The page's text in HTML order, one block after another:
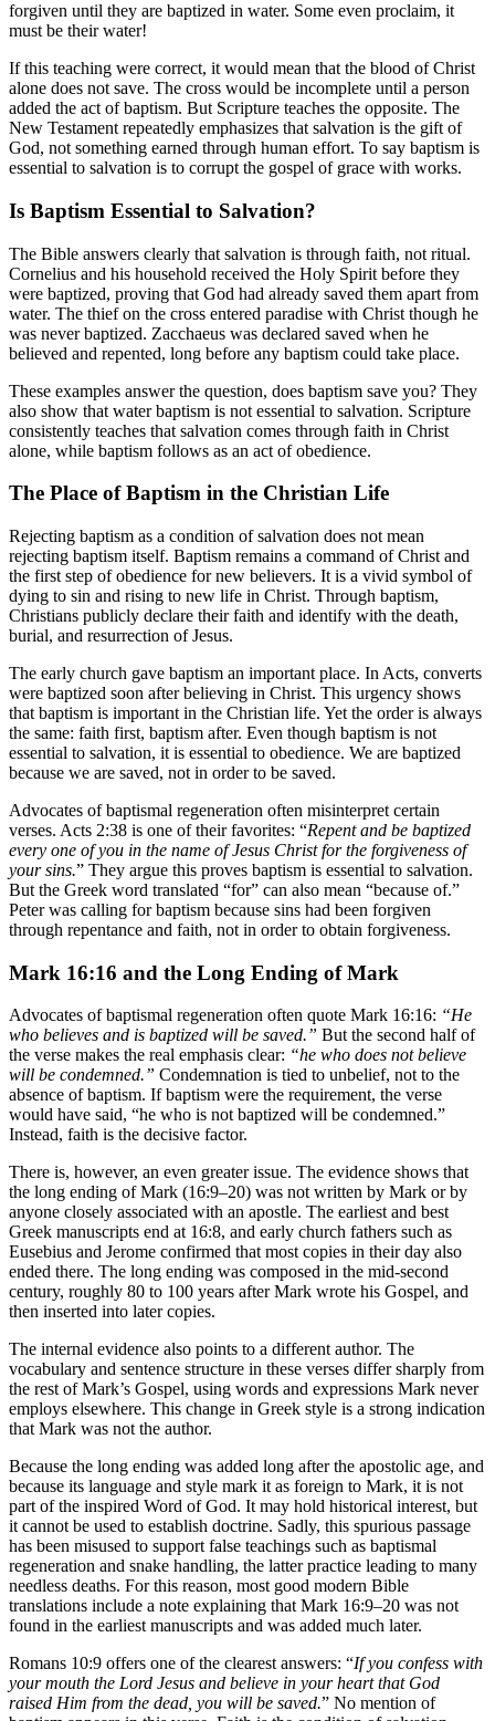
forgiven until they are baptized in water. Some even proclaim, it
must be their water!
If this teaching were correct, it would mean that the blood of Christ
alone does not save. The cross would be incomplete until a person
added the act of baptism. But Scripture teaches the opposite. The
New Testament repeatedly emphasizes that salvation is the gift of
God, not something earned through human effort. To say baptism is
essential to salvation is to corrupt the gospel of grace with works.
Is Baptism Essential to Salvation?
The Bible answers clearly that salvation is through faith, not ritual.
Cornelius and his household received the Holy Spirit before they
were baptized, proving that God had already saved them apart from
water. The thief on the cross entered paradise with Christ though he
was never baptized. Zacchaeus was declared saved when he
believed and repented, long before any baptism could take place.
These examples answer the question, does baptism save you? They
also show that water baptism is not essential to salvation. Scripture
consistently teaches that salvation comes through faith in Christ
alone, while baptism follows as an act of obedience.
The Place of Baptism in the Christian Life
Rejecting baptism as a condition of salvation does not mean
rejecting baptism itself. Baptism remains a command of Christ and
the first step of obedience for new believers. It is a vivid symbol of
dying to sin and rising to new life in Christ. Through baptism,
Christians publicly declare their faith and identify with the death,
burial, and resurrection of Jesus.
The early church gave baptism an important place. In Acts, converts
were baptized soon after believing in Christ. This urgency shows
that baptism is important in the Christian life. Yet the order is always
the same: faith first, baptism after. Even though baptism is not
essential to salvation, it is essential to obedience. We are baptized
because we are saved, not in order to be saved.
Advocates of baptismal regeneration often misinterpret certain
verses. Acts 2:38 is one of their favorites: “Repent and be baptized
every one of you in the name of Jesus Christ for the forgiveness of
your sins.” They argue this proves baptism is essential to salvation.
But the Greek word translated “for” can also mean “because of.”
Peter was calling for baptism because sins had been forgiven
through repentance and faith, not in order to obtain forgiveness.
Mark 16:16 and the Long Ending of Mark
Advocates of baptismal regeneration often quote Mark 16:16: “He
who believes and is baptized will be saved.” But the second half of
the verse makes the real emphasis clear: “he who does not believe
will be condemned.” Condemnation is tied to unbelief, not to the
absence of baptism. If baptism were the requirement, the verse
would have said, “he who is not baptized will be condemned.”
Instead, faith is the decisive factor.
There is, however, an even greater issue. The evidence shows that
the long ending of Mark (16:9–20) was not written by Mark or by
anyone closely associated with an apostle. The earliest and best
Greek manuscripts end at 16:8, and early church fathers such as
Eusebius and Jerome confirmed that most copies in their day also
ended there. The long ending was composed in the mid-second
century, roughly 80 to 100 years after Mark wrote his Gospel, and
then inserted into later copies.
The internal evidence also points to a different author. The
vocabulary and sentence structure in these verses differ sharply from
the rest of Mark’s Gospel, using words and expressions Mark never
employs elsewhere. This change in Greek style is a strong indication
that Mark was not the author.
Because the long ending was added long after the apostolic age, and
because its language and style mark it as foreign to Mark, it is not
part of the inspired Word of God. It may hold historical interest, but
it cannot be used to establish doctrine. Sadly, this spurious passage
has been misused to support false teachings such as baptismal
regeneration and snake handling, the latter practice leading to many
needless deaths. For this reason, most good modern Bible
translations include a note explaining that Mark 16:9–20 was not
found in the earliest manuscripts and was added much later.
Romans 10:9 offers one of the clearest answers: “If you confess with
your mouth the Lord Jesus and believe in your heart that God
raised Him from the dead, you will be saved.” No mention of